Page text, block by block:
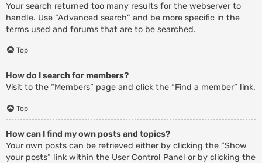
Your search returned too many results for the webserver to
handle. Use “Advanced search” and be more specific in the
terms used and forums that are to be searched.
Top
How do I search for members?
Visit to the “Members” page and click the “Find a member” link.
Top
How can I find my own posts and topics?
Your own posts can be retrieved either by clicking the “Show
your posts” link within the User Control Panel or by clicking the